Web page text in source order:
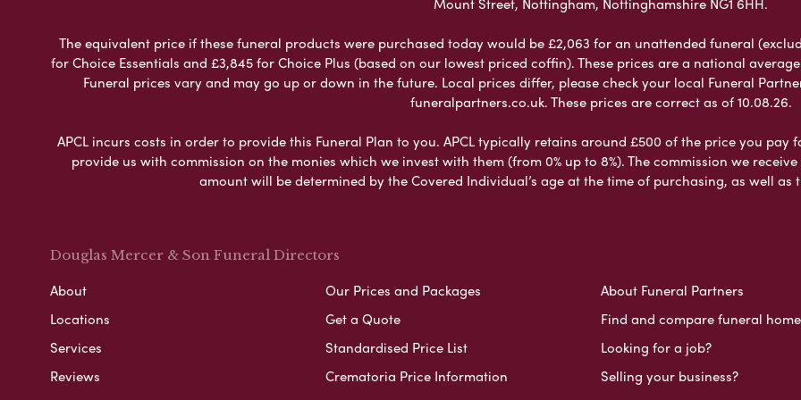
The equivalent price if these funeral products were purchased today would be £2,063 for an unattended funeral
for Choice Essentials and £3,845 for Choice Plus (based on our lowest priced coffin). These prices are a national
Funeral prices vary and may go up or down in the future. Local prices differ, please check your local Funeral
funeralpartners.co.uk. These prices are correct as of 10.08.26.
APCL incurs costs in order to provide this Funeral Plan to you. APCL typically retains around £500 of the price you
provide us with commission on the monies which we invest with them (from 0% up to 8%). The commission we
amount will be determined by the Covered Individual’s age at the time of purchasing, as well as
Douglas Mercer & Son Funeral Directors
About
Locations
Services
Reviews
Our Prices and Packages
Get a Quote
Standardised Price List
Crematoria Price Information
About Funeral Partners
Find and compare funeral
Looking for a job?
Selling your business?